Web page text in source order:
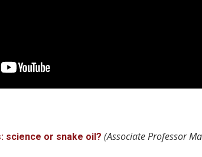
science or snake oil? (Associate Professor